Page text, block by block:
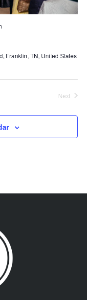
Franklin, TN, United States
Next